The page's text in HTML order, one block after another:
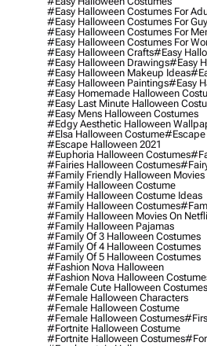
#easy Halloween Costumes For
#easy Halloween Costumes For
#easy Halloween Costumes For
#easy Halloween Costumes For
#easy Halloween Crafts#easy
#easy Halloween Drawings#easy
#easy Halloween Makeup Ideas
#easy Halloween Paintings#easy
#easy Homemade Halloween
#easy Last Minute Halloween
#easy Mens Halloween Costumes
#edgy Aesthetic Halloween
#elsa Halloween Costume#escape
#escape Halloween 2021
#euphoria Halloween Costumes
#fairies Halloween Costumes
#family Friendly Halloween Movies
#family Halloween Costume
#family Halloween Costume Ideas
#family Halloween Costumes
#family Halloween Movies On
#family Halloween Pajamas
#family Of 3 Halloween Costumes
#family Of 4 Halloween Costumes
#family Of 5 Halloween Costumes
#fashion Nova Halloween
#fashion Nova Halloween
#female Cute Halloween Costumes
#female Halloween Characters
#female Halloween Costume
#female Halloween Costumes
#fortnite Halloween Costume
#fortnite Halloween Costumes